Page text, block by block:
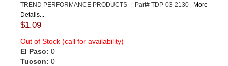
TREND PERFORMANCE PRODUCTS | Part# TDP-03-2130 More
Details...
$1.09
Out of Stock (call for availability)
El Paso: 0
Tucson: 0